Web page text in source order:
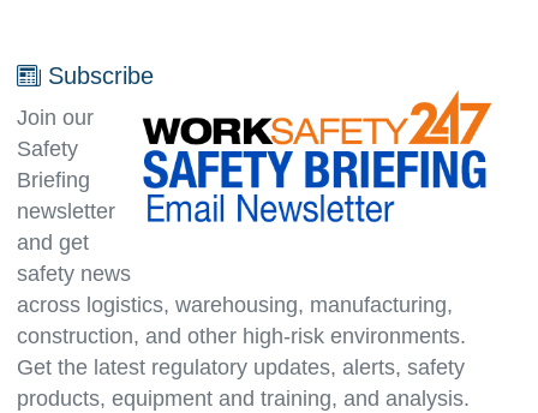
Subscribe
Join our
Safety
Briefing
newsletter
and get
safety news
across logistics, warehousing, manufacturing,
con­struc­tion, and other high-risk environments.
Get the latest regulatory updates, alerts, safety
products, equipment and training, and analysis.